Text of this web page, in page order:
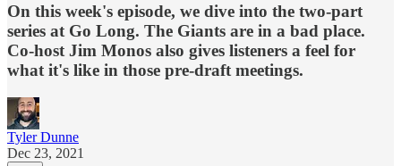
On this week's episode, we dive into the two-part
series at Go Long. The Giants are in a bad place.
Co-host Jim Monos also gives listeners a feel for
what it's like in those pre-draft meetings.
Tyler Dunne
Dec 23, 2021